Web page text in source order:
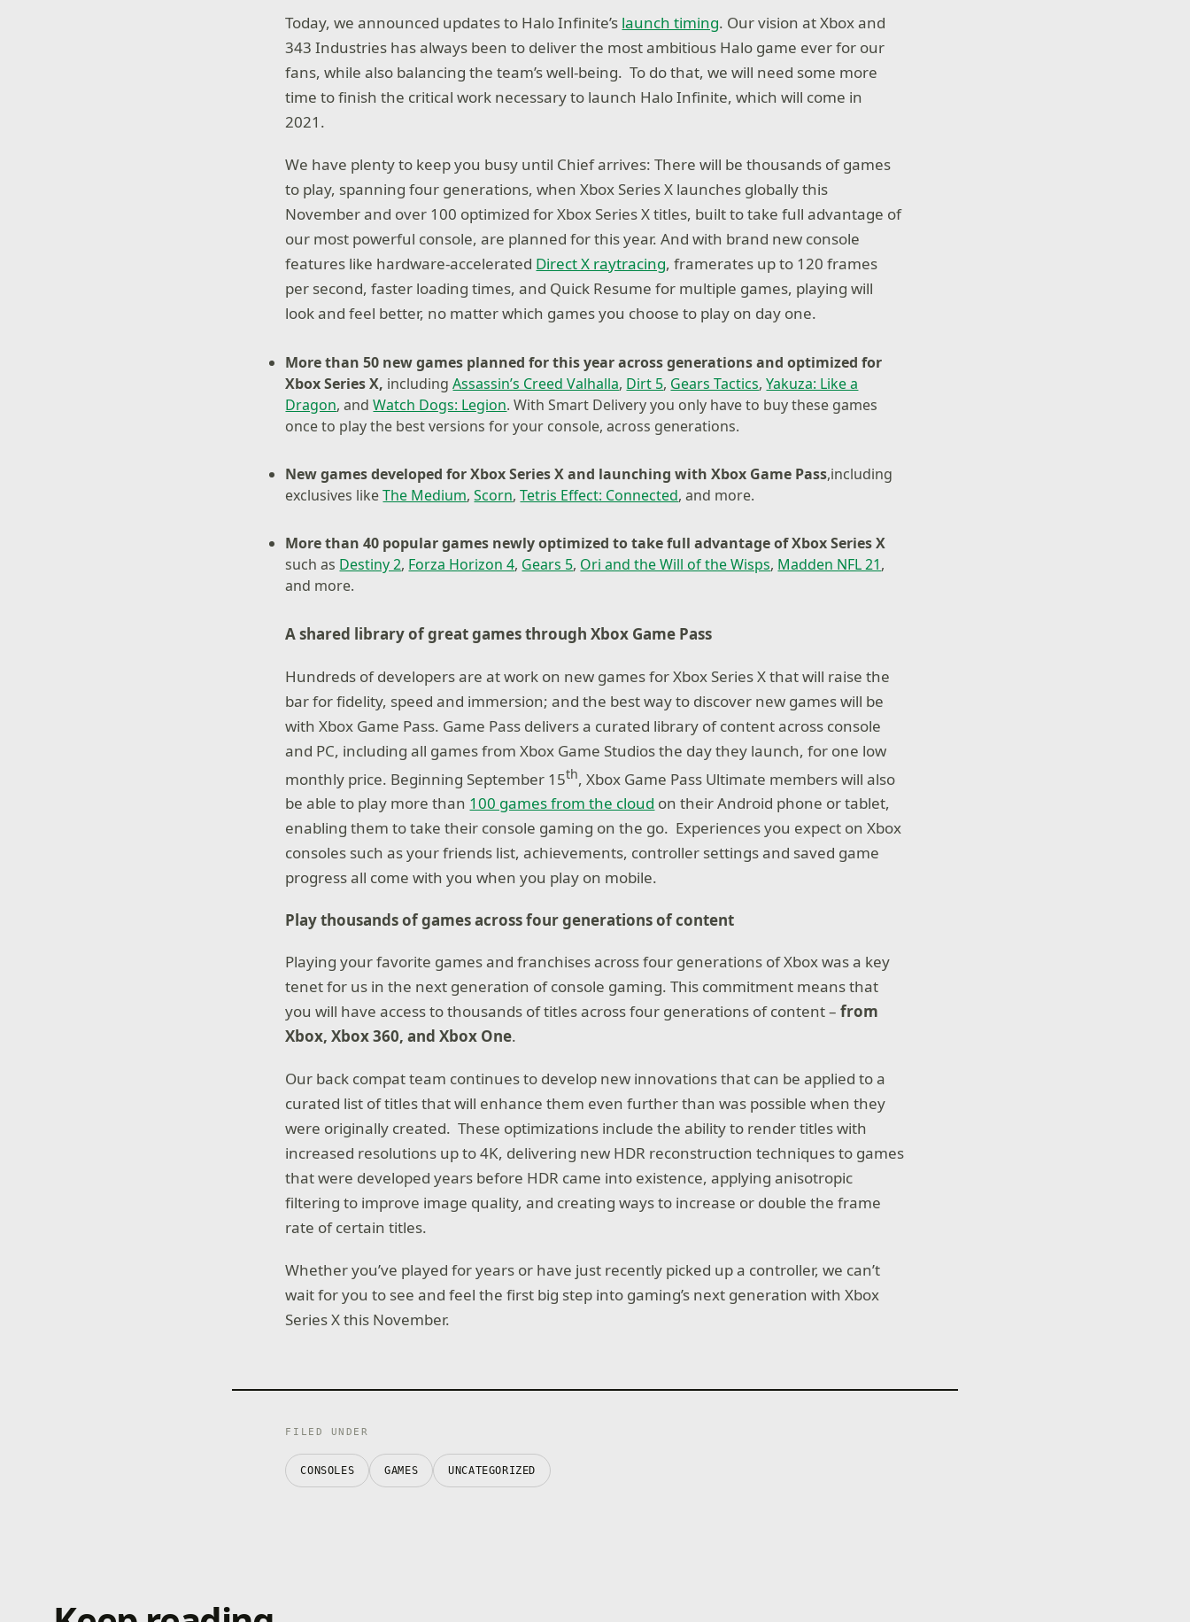
Today, we announced updates to Halo Infinite’s launch timing. Our vision at Xbox and
343 Industries has always been to deliver the most ambitious Halo game ever for our
fans, while also balancing the team’s well-being. To do that, we will need some more
time to finish the critical work necessary to launch Halo Infinite, which will come in
2021.
We have plenty to keep you busy until Chief arrives: There will be thousands of games
to play, spanning four generations, when Xbox Series X launches globally this
November and over 100 optimized for Xbox Series X titles, built to take full advantage of
our most powerful console, are planned for this year. And with brand new console
features like hardware-accelerated Direct X raytracing, framerates up to 120 frames
per second, faster loading times, and Quick Resume for multiple games, playing will
look and feel better, no matter which games you choose to play on day one.
More than 50 new games planned for this year across generations and optimized for
Xbox Series X, includingAssassin’s Creed Valhalla, Dirt 5, Gears Tactics,Yakuza: Like a
Dragon, andWatch Dogs: Legion. With Smart Delivery you only have to buy these games
once to play the best versions for your console, across generations.
New games developed for Xbox Series X and launching with Xbox Game Pass,including
exclusives likeThe Medium,Scorn,Tetris Effect: Connected, and more.
More than 40 popular games newly optimized to take full advantage of Xbox Series X
such as Destiny 2, Forza Horizon 4, Gears 5, Ori and the Will of the Wisps, Madden NFL 21,
and more.
A shared library of great games through Xbox Game Pass
Hundreds of developers are at work on new games for Xbox Series X that will raise the
bar for fidelity, speed and immersion; and the best way to discover new games will be
with Xbox Game Pass. Game Pass delivers a curated library of content across console
and PC, including all games from Xbox Game Studios the day they launch, for one low
monthly price. Beginning September 15th, Xbox Game Pass Ultimate members will also
be able to play more than 100 games from the cloud on their Android phone or tablet,
enabling them to take their console gaming on the go. Experiences you expect on Xbox
consoles such as your friends list, achievements, controller settings and saved game
progress all come with you when you play on mobile.
Play thousands of games across four generations of content
Playing your favorite games and franchises across four generations of Xbox was a key
tenet for us in the next generation of console gaming. This commitment means that
you will have access to thousands of titles across four generations of content –from
Xbox, Xbox 360, and Xbox One.
Our back compat team continues to develop new innovations that can be applied to a
curated list of titles that will enhance them even further than was possible when they
were originally created. These optimizations include the ability to render titles with
increased resolutions up to 4K, delivering new HDR reconstruction techniques to games
that were developed years before HDR came into existence, applying anisotropic
filtering to improve image quality, and creating ways to increase or double the frame
rate of certain titles.
Whether you’ve played for years or have just recently picked up a controller, we can’t
wait for you to see and feel the first big step into gaming’s next generation with Xbox
Series X this November.
FILED UNDER
CONSOLES GAMES UNCATEGORIZED